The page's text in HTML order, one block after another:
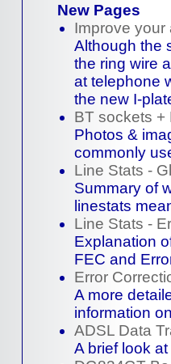
New Pages
Improve
Although the
the ring wire
at telephone
the new I-
BT sockets +
Photos &
commonly
Line Stats -
Summary of
linestats
Line Stats -
Explanation
FEC and
Error
A more
information
ADSL Data
A brief look